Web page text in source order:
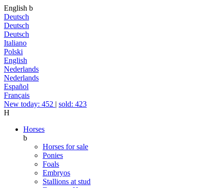
English b
Deutsch
Deutsch
Deutsch
Italiano
Polski
English
Nederlands
Nederlands
Español
Français
New today: 452 | sold: 423
H
Horses
b
Horses for sale
Ponies
Foals
Embryos
Stallions at stud